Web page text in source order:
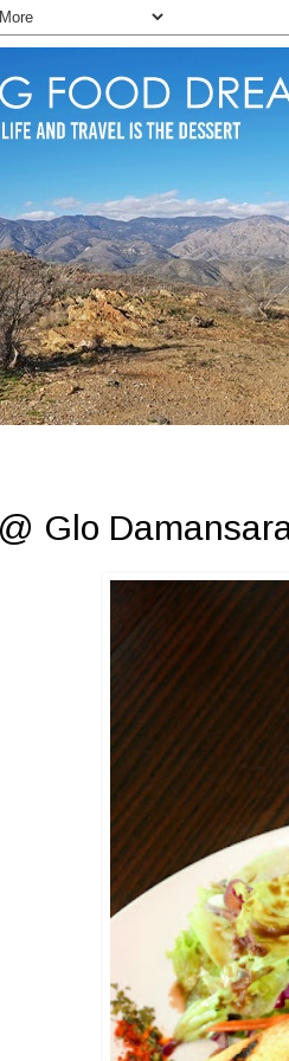
Glo